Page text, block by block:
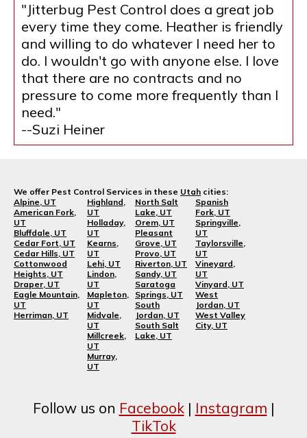
"Jitterbug Pest Control does a great job
every time they come. Heather is friendly
and willing to do whatever I need her to
do. I wouldn't go with anyone else. I love
that there are no contracts and no
pressure to come more frequently than I
need."
--Suzi Heiner
We offer Pest Control Services in these Utah cities:
Alpine, UT
American Fork,
UT
Bluffdale, UT
Cedar Fort, UT
Cedar Hills, UT
Cottonwood
Heights, UT
Draper, UT
Eagle Mountain,
UT
Herriman, UT
Highland,
UT
Holladay,
UT
Kearns,
UT
Lehi, UT
Lindon,
UT
Mapleton,
UT
Midvale,
UT
Millcreek,
UT
Murray,
UT
North Salt
Lake, UT
Orem, UT
Pleasant
Grove, UT
Provo, UT
Riverton, UT
Sandy, UT
Saratoga
Springs, UT
South
Jordan, UT
South Salt
Lake, UT
Spanish
Fork, UT
Springville,
UT
Taylorsville,
UT
Vineyard,
UT
Vinyard, UT
West
Jordan, UT
West Valley
City, UT
Follow us on Facebook| Instagram |
TikTok